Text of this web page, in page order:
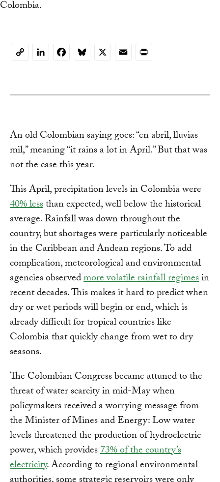
CopyLinkedInFacebookBluesky
X EmailPrint
An old Colombian saying goes: “en abril, lluvias
mil,” meaning “it rains a lot in April.” But that was
not the case this year.
This April, precipitation levels in Colombia were
40% lessthan expected, well below the historical
average. Rainfall was down throughout the
country, but shortages were particularly noticeable
in the Caribbean and Andean regions. To add
complication, meteorological and environmental
agencies observedmore volatile rainfall regimesin
recent decades. This makes it hard to predict when
dry or wet periods will begin or end, which is
already difficult for tropical countries like
Colombia that quickly change from wet to dry
seasons.
The Colombian Congress became attuned to the
threat of water scarcity in mid-May when
policymakers received a worrying message from
the Minister of Mines and Energy: Low water
levels threatened the production of hydroelectric
power, which provides73% of the country’s
electricity. According to regional environmental